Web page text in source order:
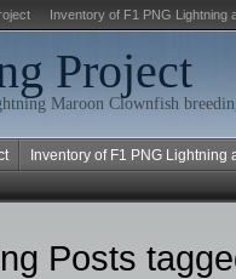
Inventory of F1 PNG Lightning
Project
Maroon Clownfish
Inventory of F1 PNG
Posts